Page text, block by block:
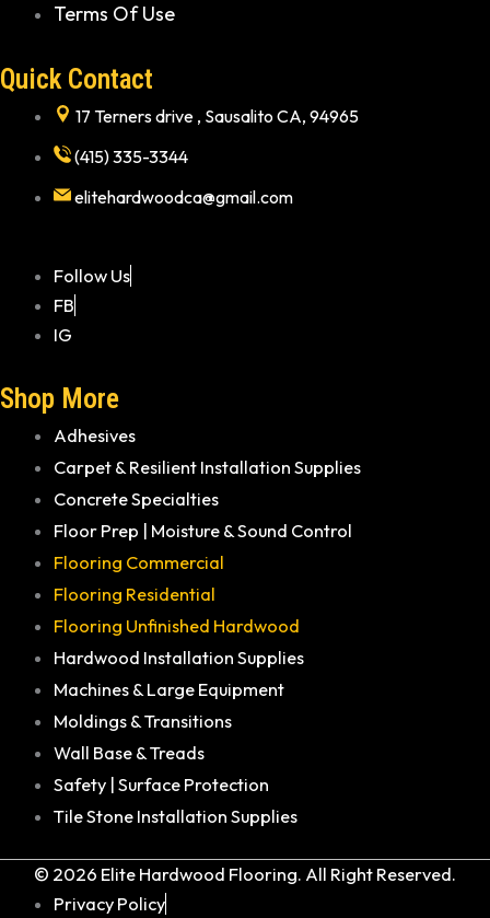
Terms Of Use
Quick Contact
17 Terners drive , Sausalito CA, 94965
(415) 335-3344
elitehardwoodca@gmail.com
Follow Us
FB
IG
Shop More
Adhesives
Carpet & Resilient Installation Supplies
Concrete Specialties
Floor Prep | Moisture & Sound Control
Flooring Commercial
Flooring Residential
Flooring Unfinished Hardwood
Hardwood Installation Supplies
Machines & Large Equipment
Moldings & Transitions
Wall Base & Treads
Safety | Surface Protection
Tile Stone Installation Supplies
© 2026 Elite Hardwood Flooring. All Right Reserved.
Privacy Policy